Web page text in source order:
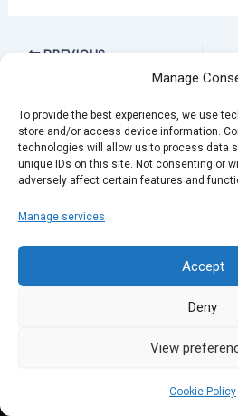
Manage
To provide the best experiences, we use
store and/or access device information.
technologies will allow us to process data
unique IDs on this site. Not consenting or
adversely affect certain features and
Manage services
Accept
Deny
View
Cookie Policy
PREVIOUS